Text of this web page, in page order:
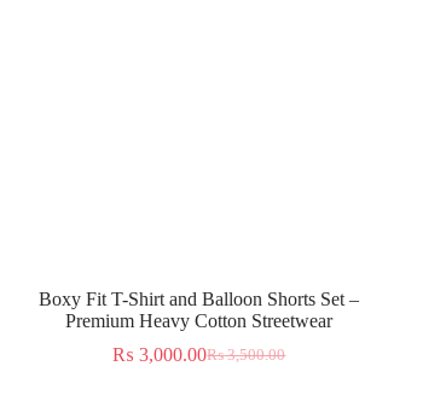
Boxy Fit T-Shirt and Balloon Shorts Set –
Premium Heavy Cotton Streetwear
₨3,500.00
₨ 3,000.00